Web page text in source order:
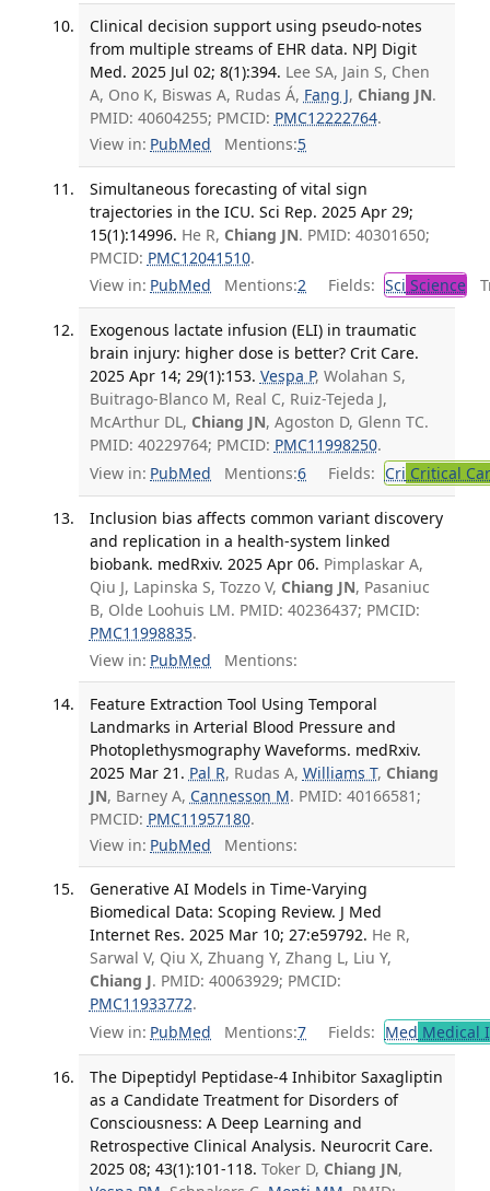
Clinical decision support using pseudo-notes
from multiple streams of EHR data. NPJ Digit
Med. 2025 Jul 02; 8(1):394. Lee SA, Jain S, Chen
A, Ono K, Biswas A, Rudas Á, Fang J, Chiang JN.
PMID: 40604255; PMCID: PMC12222764.
View in: PubMed Mentions:5
Simultaneous forecasting of vital sign
trajectories in the ICU. Sci Rep. 2025 Apr 29;
15(1):14996. He R, Chiang JN. PMID: 40301650;
PMCID: PMC12041510.
View in: PubMed Mentions:2 Fields: Sci Science
Exogenous lactate infusion (ELI) in traumatic
brain injury: higher dose is better? Crit Care.
2025 Apr 14; 29(1):153. Vespa P, Wolahan S,
Buitrago-Blanco M, Real C, Ruiz-Tejeda J,
McArthur DL, Chiang JN, Agoston D, Glenn TC.
PMID: 40229764; PMCID: PMC11998250.
View in: PubMed Mentions:6 Fields: Cri Critical
Inclusion bias affects common variant discovery
and replication in a health-system linked
biobank. medRxiv. 2025 Apr 06. Pimplaskar A,
Qiu J, Lapinska S, Tozzo V, Chiang JN, Pasaniuc
B, Olde Loohuis LM. PMID: 40236437; PMCID:
PMC11998835.
View in: PubMed Mentions:
Feature Extraction Tool Using Temporal
Landmarks in Arterial Blood Pressure and
Photoplethysmography Waveforms. medRxiv.
2025 Mar 21. Pal R, Rudas A, Williams T, Chiang
JN, Barney A, Cannesson M. PMID: 40166581;
PMCID: PMC11957180.
View in: PubMed Mentions:
Generative AI Models in Time-Varying
Biomedical Data: Scoping Review. J Med
Internet Res. 2025 Mar 10; 27:e59792. He R,
Sarwal V, Qiu X, Zhuang Y, Zhang L, Liu Y,
Chiang J. PMID: 40063929; PMCID:
PMC11933772.
View in: PubMed Mentions:7 Fields: Med Medical
The Dipeptidyl Peptidase-4 Inhibitor Saxagliptin
as a Candidate Treatment for Disorders of
Consciousness: A Deep Learning and
Retrospective Clinical Analysis. Neurocrit Care.
2025 08; 43(1):101-118. Toker D, Chiang JN,